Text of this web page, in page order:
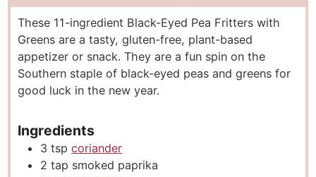
u
t
e
s
u
t
e
s
n
u
t
e
s
These 11-ingredient Black-Eyed Pea Fritters with
Greens are a tasty, gluten-free, plant-based
appetizer or snack. They are a fun spin on the
Southern staple of black-eyed peas and greens for
good luck in the new year.
Ingredients
3 tsp coriander
2 tap smoked paprika